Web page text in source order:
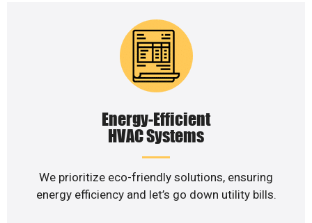
Energy-Efficient
HVAC Systems
We prioritize eco-friendly solutions, ensuring
energy efficiency and let’s go down utility bills.